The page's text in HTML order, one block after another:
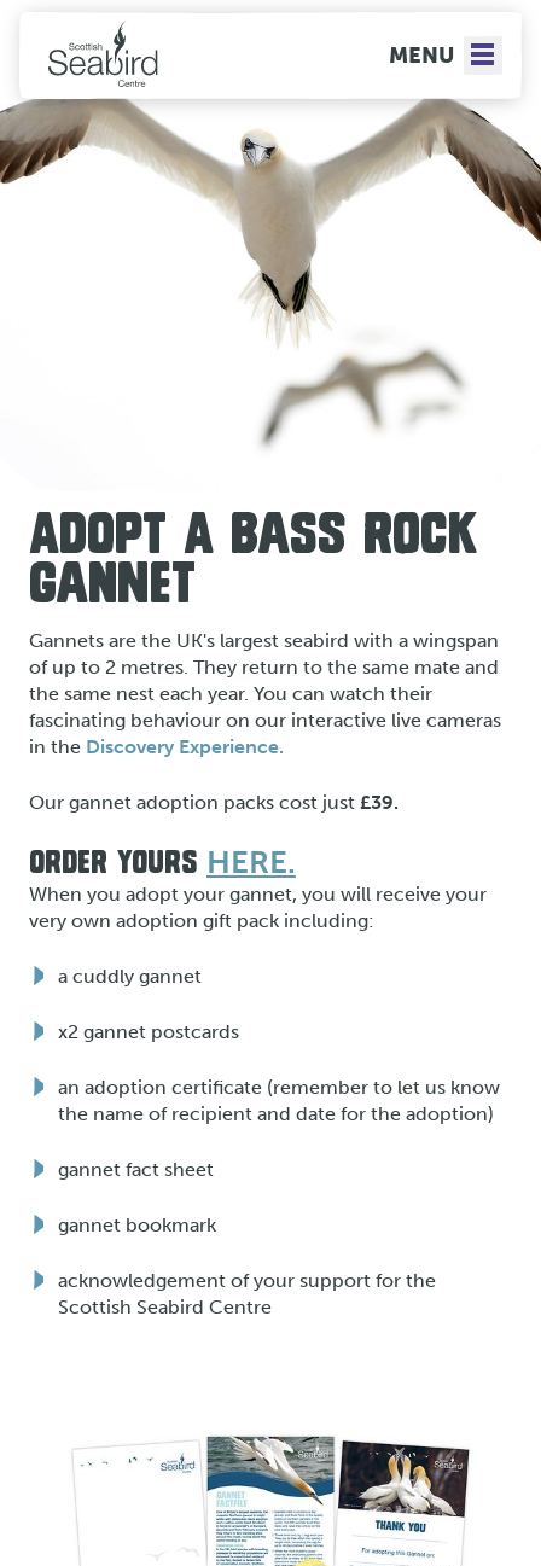
MENU
ADOPT A BASS ROCK
GANNET
Gannets are the UK's largest seabird with a wingspan
of up to 2 metres. They return to the same mate and
the same nest each year. You can watch their
fascinating behaviour on our interactive live cameras
in the Discovery Experience.
Our gannet adoption packs cost just £39.
ORDER YOURS HERE.
When you adopt your gannet, you will receive your
very own adoption gift pack including:
a cuddly gannet
x2 gannet postcards
an adoption certificate (remember to let us know
the name of recipient and date for the adoption)
gannet fact sheet
gannet bookmark
acknowledgement of your support for the
Scottish Seabird Centre